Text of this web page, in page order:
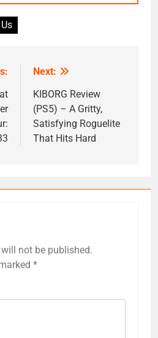
Next:
KIBORG Review
(PS5) – A Gritty,
Satisfying Roguelite
That Hits Hard
not be published.
*